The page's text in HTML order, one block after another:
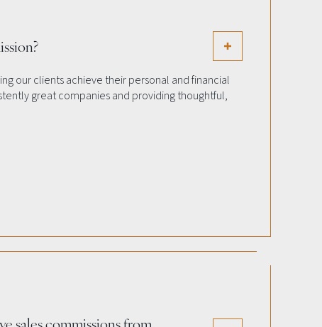
our clients achieve their personal and financial
great companies and providing thoughtful,